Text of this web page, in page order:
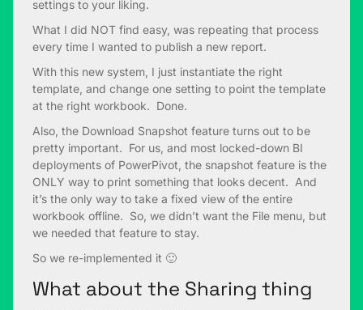
settings to your liking.
What I did NOT find easy, was repeating that process
every time I wanted to publish a new report.
With this new system, I just instantiate the right
template, and change one setting to point the template
at the right workbook. Done.
Also, the Download Snapshot feature turns out to be
pretty important. For us, and most locked-down BI
deployments of PowerPivot, the snapshot feature is the
ONLY way to print something that looks decent. And
it’s the only way to take a fixed view of the entire
workbook offline. So, we didn’t want the File menu, but
we needed that feature to stay.
So we re-implemented it 🙂
What about the Sharing thing